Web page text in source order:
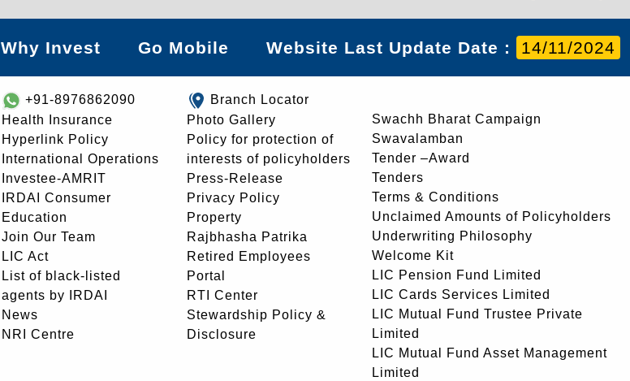
Why Invest Go Mobile Website Last Update Date : 14/11/2024
+91-8976862090
Health Insurance
Hyperlink Policy
International Operations
Investee-AMRIT
IRDAI Consumer
Education
Join Our Team
LIC Act
List of black-listed
agents by IRDAI
News
NRI Centre
Branch Locator
Photo Gallery
Policy for protection of
interests of policyholders
Press-Release
Privacy Policy
Property
Rajbhasha Patrika
Retired Employees
Portal
RTI Center
Stewardship Policy &
Disclosure
Swachh Bharat Campaign
Swavalamban
Tender –Award
Tenders
Terms & Conditions
Unclaimed Amounts of Policyholders
Underwriting Philosophy
Welcome Kit
LIC Pension Fund Limited
LIC Cards Services Limited
LIC Mutual Fund Trustee Private
Limited
LIC Mutual Fund Asset Management
Limited